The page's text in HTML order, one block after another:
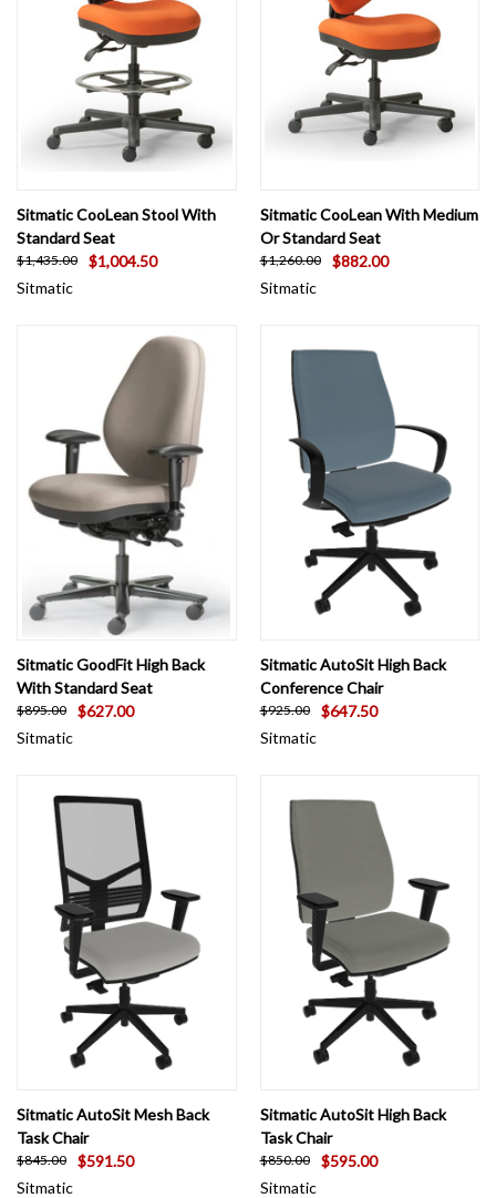
Sitmatic CooLean Stool With
Standard Seat
$1,435.00
$1,004.50
Sitmatic
Sitmatic CooLean With Medium
Or Standard Seat
$1,260.00
$882.00
Sitmatic
Sitmatic GoodFit High Back
With Standard Seat
$895.00
$627.00
Sitmatic
Sitmatic AutoSit High Back
Conference Chair
$925.00
$647.50
Sitmatic
Sitmatic AutoSit Mesh Back
Task Chair
$845.00
$591.50
Sitmatic
Sitmatic AutoSit High Back
Task Chair
$850.00
$595.00
Sitmatic